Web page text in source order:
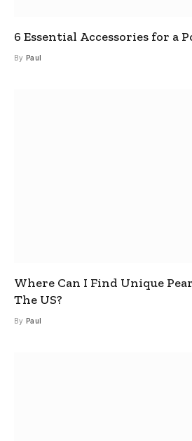
6 Essential Accessories for a
By Paul
Where Can I Find Unique
The US?
By Paul